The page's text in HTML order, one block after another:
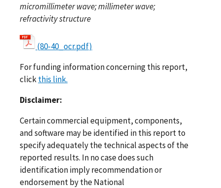
micromillimeter wave; millimeter wave;
refractivity structure
(80-40_ocr.pdf)
For funding information concerning this report,
clickthis link.
Disclaimer:
Certain commercial equipment, components,
and software may be identified in this report to
specify adequately the technical aspects of the
reported results. In no case does such
identification imply recommendation or
endorsement by the National